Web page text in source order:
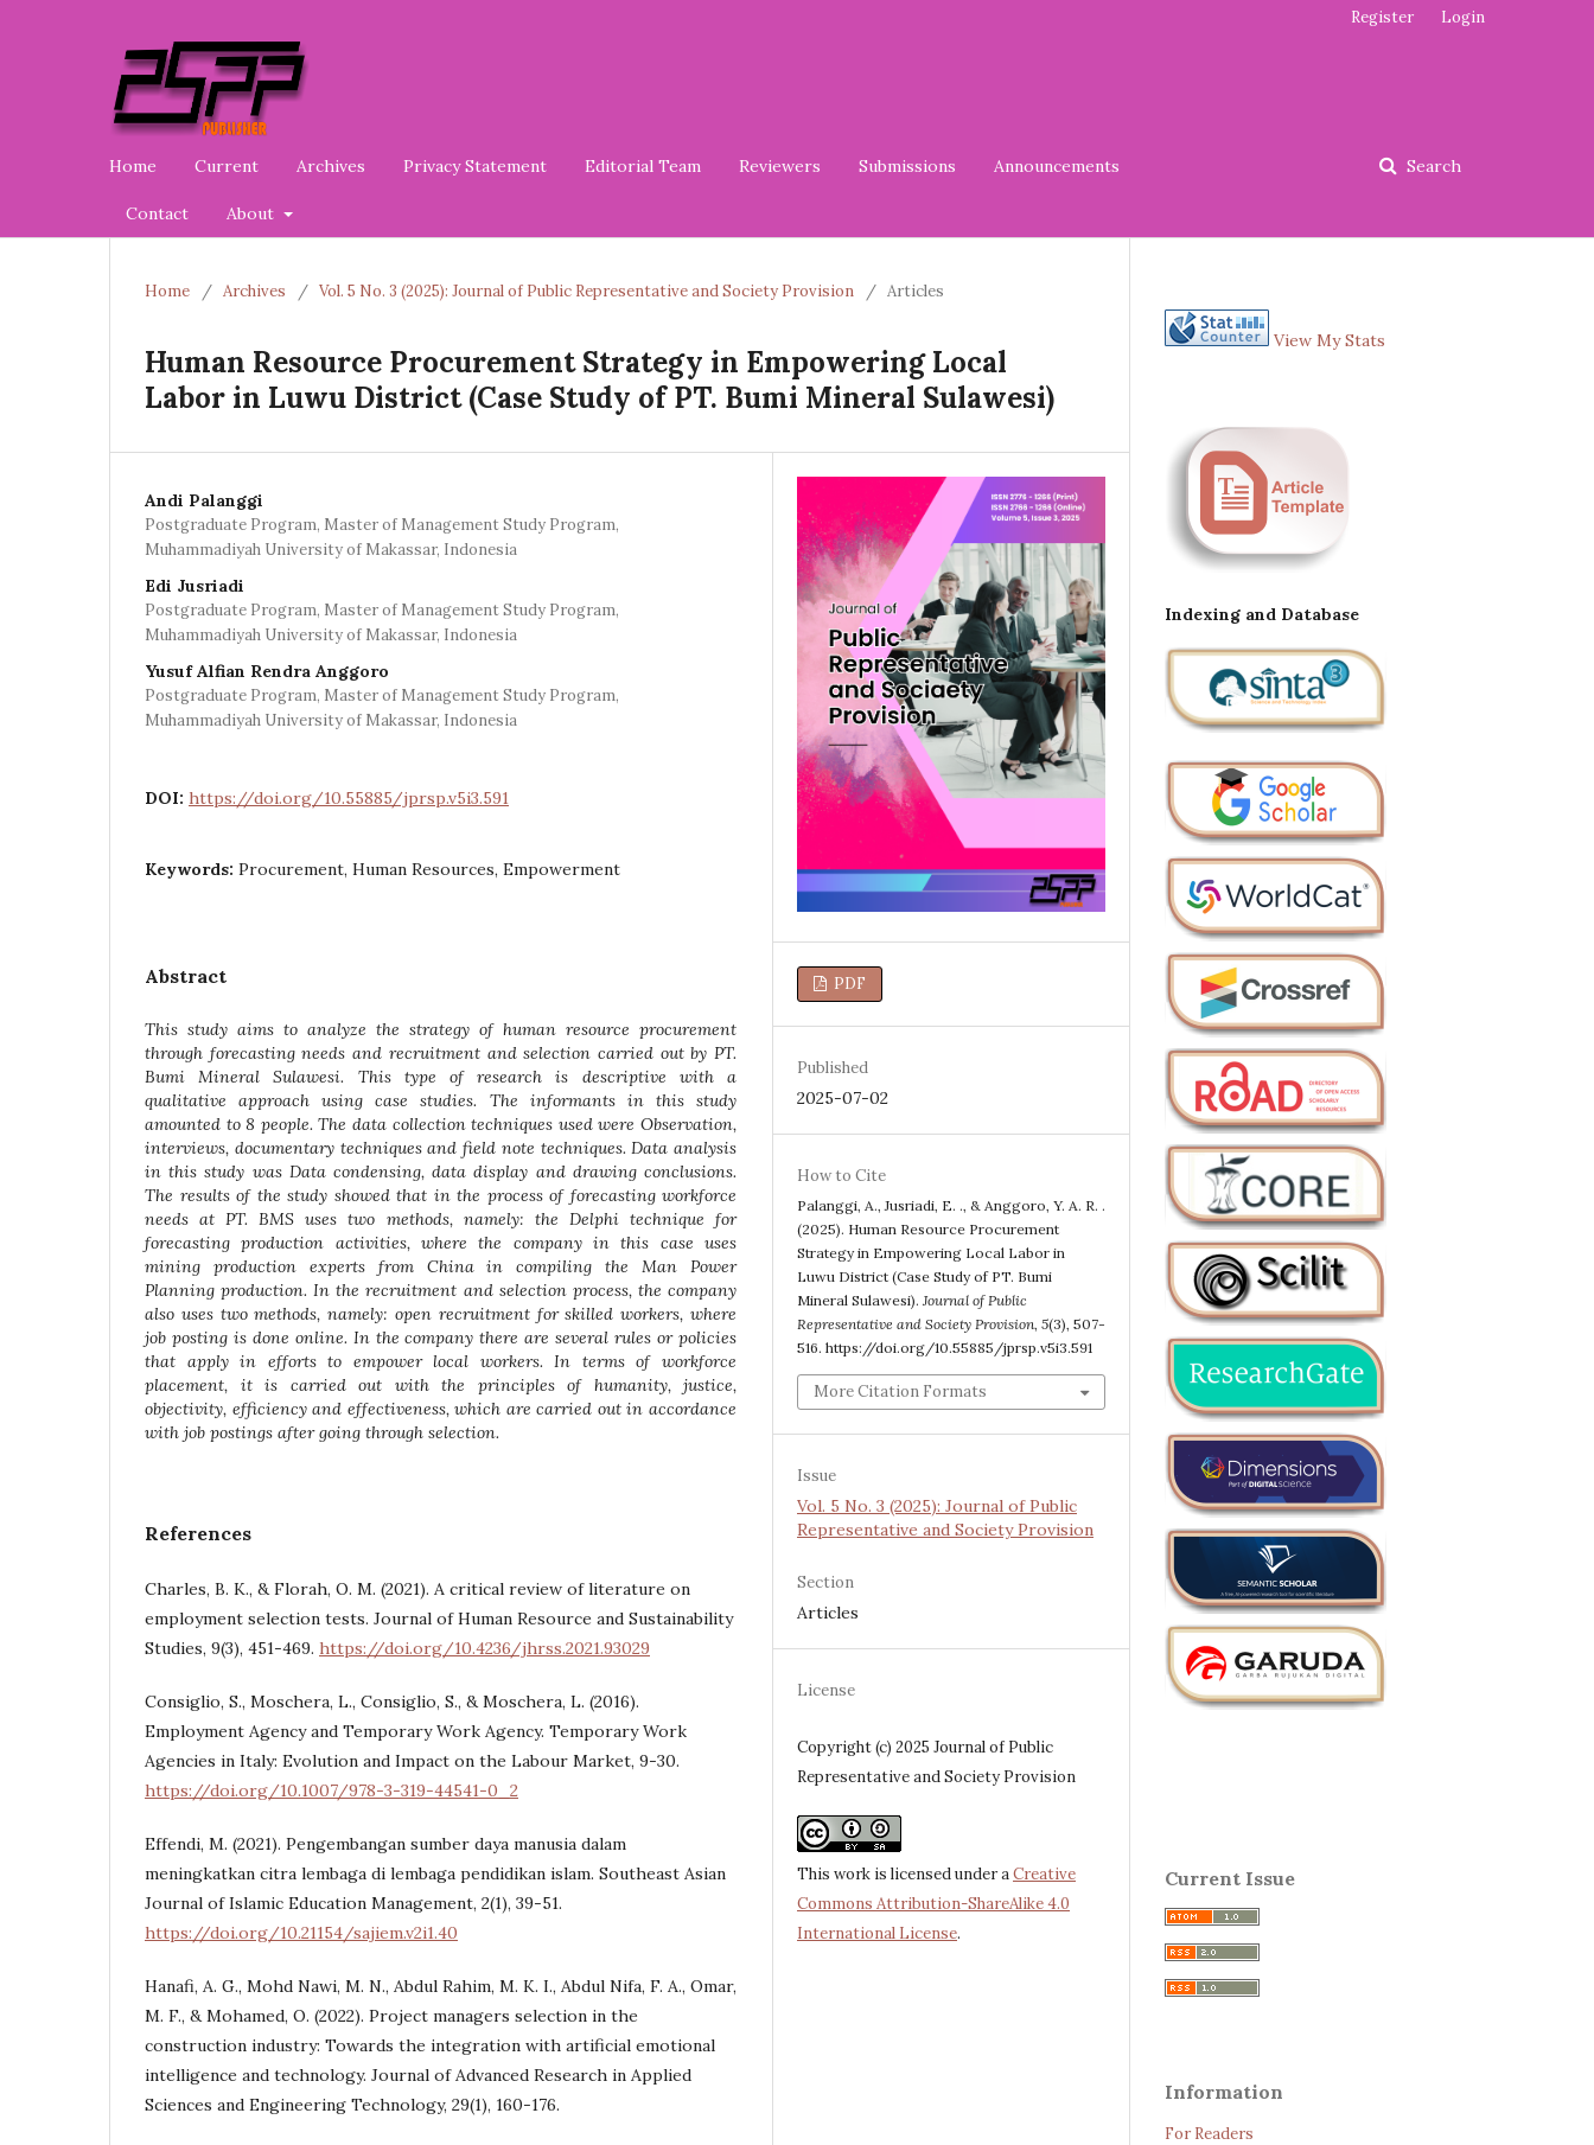
Home Current Archives Privacy Statement Editorial Team Reviewers Submissions Announcements
Contact About
Search
Register Login
Home / Archives / Vol. 5 No. 3 (2025): Journal of Public Representative and Society Provision / Articles
Human Resource Procurement Strategy in Empowering Local
Labor in Luwu District (Case Study of PT. Bumi Mineral Sulawesi)
Andi Palanggi
Postgraduate Program, Master of Management Study Program,
Muhammadiyah University of Makassar, Indonesia
Edi Jusriadi
Postgraduate Program, Master of Management Study Program,
Muhammadiyah University of Makassar, Indonesia
Yusuf Alfian Rendra Anggoro
Postgraduate Program, Master of Management Study Program,
Muhammadiyah University of Makassar, Indonesia
DOI: https://doi.org/10.55885/jprsp.v5i3.591
Keywords: Procurement, Human Resources, Empowerment
Abstract
This study aims to analyze the strategy of human resource procurement
through forecasting needs and recruitment and selection carried out by PT.
Bumi Mineral Sulawesi. This type of research is descriptive with a
qualitative approach using case studies. The informants in this study
amounted to 8 people. The data collection techniques used were Observation,
interviews, documentary techniques and field note techniques. Data analysis
in this study was Data condensing, data display and drawing conclusions.
The results of the study showed that in the process of forecasting workforce
needs at PT. BMS uses two methods, namely: the Delphi technique for
forecasting production activities, where the company in this case uses
mining production experts from China in compiling the Man Power
Planning production. In the recruitment and selection process, the company
also uses two methods, namely: open recruitment for skilled workers, where
job posting is done online. In the company there are several rules or policies
that apply in efforts to empower local workers. In terms of workforce
placement, it is carried out with the principles of humanity, justice,
objectivity, efficiency and effectiveness, which are carried out in accordance
with job postings after going through selection.
References
Charles, B. K., & Florah, O. M. (2021). A critical review of literature on
employment selection tests. Journal of Human Resource and Sustainability
Studies, 9(3), 451-469. https://doi.org/10.4236/jhrss.2021.93029
Consiglio, S., Moschera, L., Consiglio, S., & Moschera, L. (2016).
Employment Agency and Temporary Work Agency. Temporary Work
Agencies in Italy: Evolution and Impact on the Labour Market, 9-30.
https://doi.org/10.1007/978-3-319-44541-0_2
Effendi, M. (2021). Pengembangan sumber daya manusia dalam
meningkatkan citra lembaga di lembaga pendidikan islam. Southeast Asian
Journal of Islamic Education Management, 2(1), 39-51.
https://doi.org/10.21154/sajiem.v2i1.40
Hanafi, A. G., Mohd Nawi, M. N., Abdul Rahim, M. K. I., Abdul Nifa, F. A., Omar,
M. F., & Mohamed, O. (2022). Project managers selection in the
construction industry: Towards the integration with artificial emotional
intelligence and technology. Journal of Advanced Research in Applied
Sciences and Engineering Technology, 29(1), 160-176.
PDF
Published
2025-07-02
How to Cite
Palanggi, A., Jusriadi, E. ., & Anggoro, Y. A. R. .
(2025). Human Resource Procurement
Strategy in Empowering Local Labor in
Luwu District (Case Study of PT. Bumi
Mineral Sulawesi). Journal of Public
Representative and Society Provision, 5(3), 507-
516. https://doi.org/10.55885/jprsp.v5i3.591
More Citation Formats
Issue
Vol. 5 No. 3 (2025): Journal of Public
Representative and Society Provision
Section
Articles
License
Copyright (c) 2025 Journal of Public
Representative and Society Provision
This work is licensed under aCreative
Commons Attribution-ShareAlike 4.0
International License.
View My Stats
Indexing and Database
Current Issue
Information
For Readers